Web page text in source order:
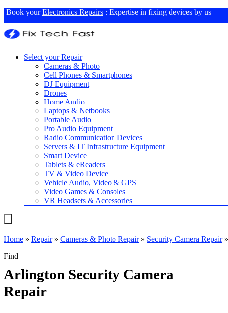
Book yourElectronics Repairs : Expertise in fixing devices by us
Select your Repair
Cameras & Photo
Cell Phones & Smartphones
DJ Equipment
Drones
Home Audio
Laptops & Netbooks
Portable Audio
Pro Audio Equipment
Radio Communication Devices
Servers & IT Infrastructure Equipment
Smart Device
Tablets & eReaders
TV & Video Device
Vehicle Audio, Video & GPS
Video Games & Consoles
VR Headsets & Accessories
Home » Repair» Cameras & Photo Repair» Security Camera Repair»
Find
Arlington Security Camera
Repair